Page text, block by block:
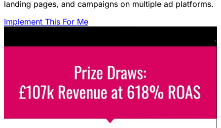
landing pages, and campaigns on multiple ad platforms.
Implement This For Me
B2B Social Media Advertising: Generate
guide reveals how to choose the right platforms, target
your ideal customers, craft compelling ads, and optimize
your campaigns for lead generation success.